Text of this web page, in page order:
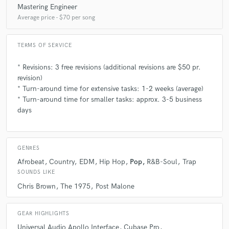
Q:Describe the most common type of work you do for your clients.
A:Most of the time it's full productions with vocals - but a lot of people
also come to me for mixing or to get beats.
Mastering Engineer
Average price - $70 per song
TERMS OF SERVICE
* Revisions: 3 free revisions (additional revisions are $50 pr.
revision)
* Turn-around time for extensive tasks: 1-2 weeks (average)
* Turn-around time for smaller tasks: approx. 3-5 business
days
GENRES
Afrobeat Country EDM Hip Hop Pop R&B-Soul Trap
SOUNDS LIKE
Chris Brown The 1975 Post Malone
GEAR HIGHLIGHTS